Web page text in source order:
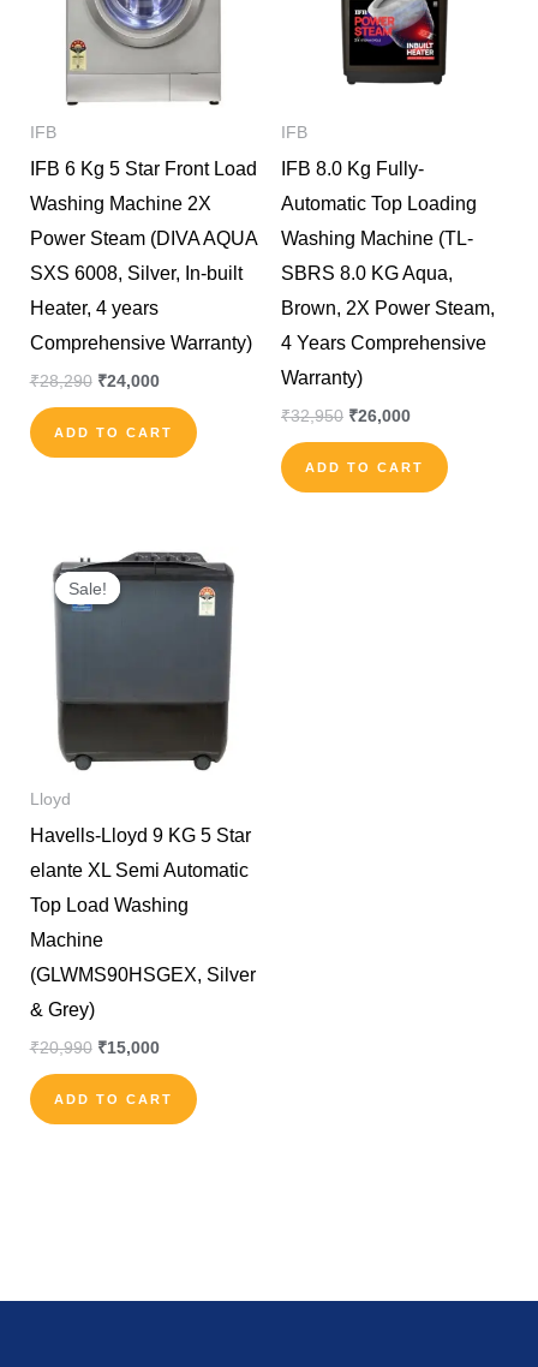
IFB
IFB 6 Kg 5 Star Front Load
Washing Machine 2X
Power Steam (DIVA AQUA
SXS 6008, Silver, In-built
Heater, 4 years
Comprehensive Warranty)
₹28,290 ₹24,000
ADD TO CART
IFB
IFB 8.0 Kg Fully-
Automatic Top Loading
Washing Machine (TL-
SBRS 8.0 KG Aqua,
Brown, 2X Power Steam,
4 Years Comprehensive
Warranty)
₹32,950 ₹26,000
ADD TO CART
Sale!
Sale!
Lloyd
Havells-Lloyd 9 KG 5 Star
elante XL Semi Automatic
Top Load Washing
Machine
(GLWMS90HSGEX, Silver
& Grey)
₹20,990
Original
price
was:
₹15,000
Current
price
₹15,000.
ADD TO CART